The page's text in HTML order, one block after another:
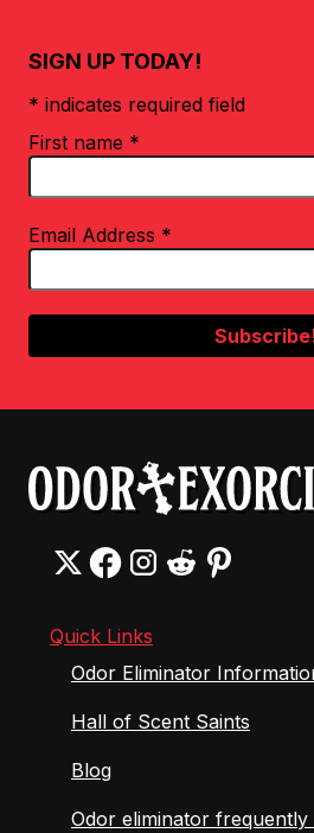
SIGN UP TODAY!
* indicates required field
First name *
Email Address *
Quick Links
Odor Eliminator
Hall of Scent Saints
Blog
Odor eliminator frequently